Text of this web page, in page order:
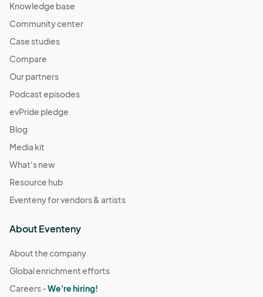
Knowledge base
Community center
Case studies
Compare
Our partners
Podcast episodes
evPride pledge
Blog
Media kit
What's new
Resource hub
Eventeny for vendors & artists
About Eventeny
About the company
Global enrichment efforts
Careers -We're hiring!